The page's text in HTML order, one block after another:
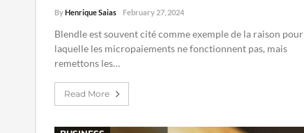
ByHenrique Saias February 27, 2024
Blendle est souvent cité comme exemple de la raison pour
laquelle les micropaiements ne fonctionnent pas, mais
remettons les…
Read More